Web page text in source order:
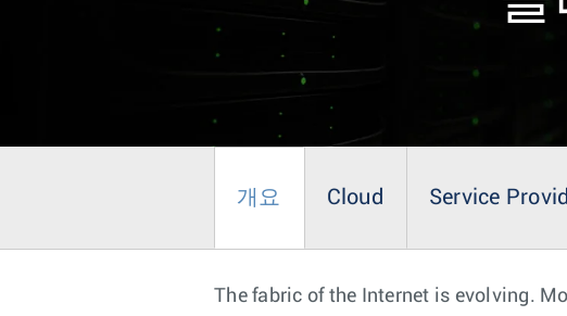
개요 Cloud Service
The fabric of the Internet is evolving.